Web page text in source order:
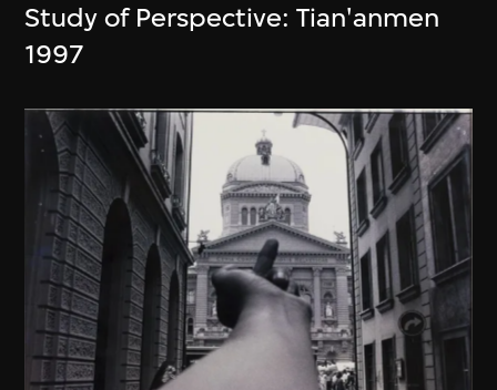
Study of Perspective: Tian'anmen
1997